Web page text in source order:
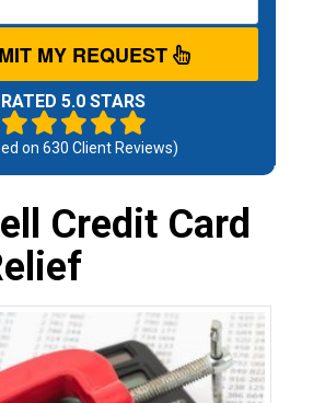
MY REQUEST
RATED 5.0 STARS
on 630 Client Reviews)
Credit Card